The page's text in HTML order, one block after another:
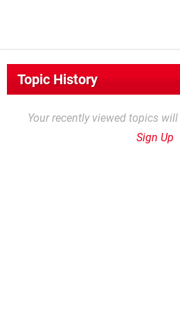
Topic History
Your recently viewed topics will
Sign Up